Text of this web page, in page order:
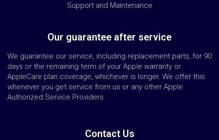
Support and Maintenance
Our guarantee after service
We guarantee our service, including replacement parts, for 90
days or the remaining term of your Apple warranty or
AppleCare plan coverage, whichever is longer. We offer this
whenever you get service from us or any other Apple
Authorized Service Providers.
Contact Us